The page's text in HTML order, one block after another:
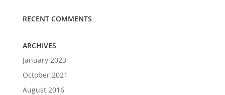
RECENT COMMENTS
ARCHIVES
January 2023
October 2021
August 2016